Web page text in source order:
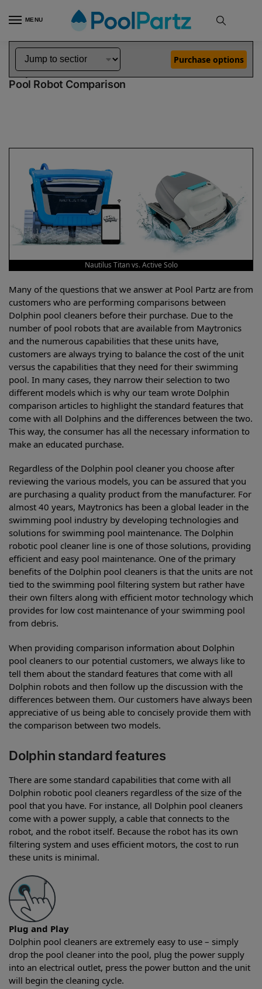
MENU
Home Dolphin Robot Comparisons Dolphin Nautilus Titan Robotic Pool Cleaner vs Active Solo Robotic Pool Cleaner
Dolphin Nautilus Titan vs Active Solo
Pool Robot Comparison
Purchase options
Nautilus Titan vs. Active Solo
Many of the questions that we answer at Pool Partz are from
customers who are performing comparisons between
Dolphin pool cleaners before their purchase. Due to the
number of pool robots that are available from Maytronics
and the numerous capabilities that these units have,
customers are always trying to balance the cost of the unit
versus the capabilities that they need for their swimming
pool. In many cases, they narrow their selection to two
different models which is why our team wrote Dolphin
comparison articles to highlight the standard features that
come with all Dolphins and the differences between the two.
This way, the consumer has all the necessary information to
make an educated purchase.
Regardless of the Dolphin pool cleaner you choose after
reviewing the various models, you can be assured that you
are purchasing a quality product from the manufacturer. For
almost 40 years, Maytronics has been a global leader in the
swimming pool industry by developing technologies and
solutions for swimming pool maintenance. The Dolphin
robotic pool cleaner line is one of those solutions, providing
efficient and easy pool maintenance. One of the primary
benefits of the Dolphin pool cleaners is that the units are not
tied to the swimming pool filtering system but rather have
their own filters along with efficient motor technology which
provides for low cost maintenance of your swimming pool
from debris.
When providing comparison information about Dolphin
pool cleaners to our potential customers, we always like to
tell them about the standard features that come with all
Dolphin robots and then follow up the discussion with the
differences between them. Our customers have always been
appreciative of us being able to concisely provide them with
the comparison between two models.
Dolphin standard features
There are some standard capabilities that come with all
Dolphin robotic pool cleaners regardless of the size of the
pool that you have. For instance, all Dolphin pool cleaners
come with a power supply, a cable that connects to the
robot, and the robot itself. Because the robot has its own
filtering system and uses efficient motors, the cost to run
these units is minimal.
Plug and Play
Dolphin pool cleaners are extremely easy to use – simply
drop the pool cleaner into the pool, plug the power supply
into an electrical outlet, press the power button and the unit
will begin the cleaning cycle.